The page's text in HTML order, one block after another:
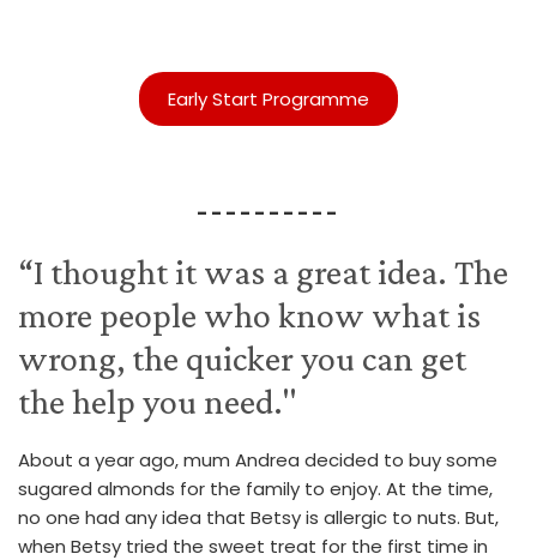
Early Start Programme
- - - - - - - - - -
“I thought it was a great idea. The
more people who know what is
wrong, the quicker you can get
the help you need."
About a year ago, mum Andrea decided to buy some
sugared almonds for the family to enjoy. At the time,
no one had any idea that Betsy is allergic to nuts. But,
when Betsy tried the sweet treat for the first time in